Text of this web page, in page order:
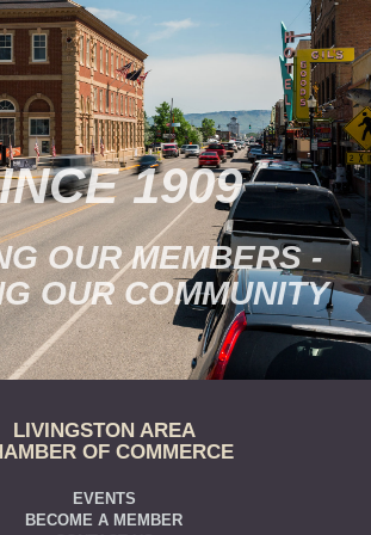
1909
OUR MEMBERS -
OUR COMMUNITY
LIVINGSTON AREA
OF COMMERCE
EVENTS
BECOME A MEMBER